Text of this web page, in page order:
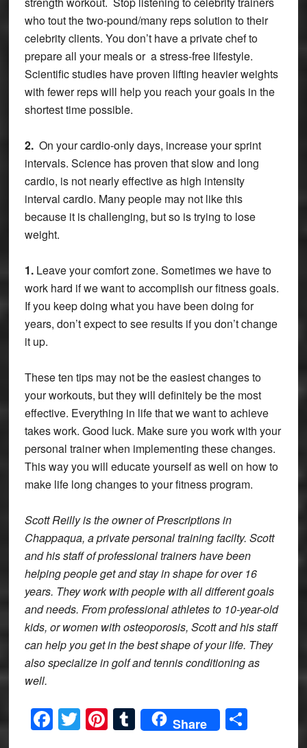
who tout the two-pound/many reps solution to their
celebrity clients. You don’t have a private chef to
prepare all your meals or a stress-free lifestyle.
Scientific studies have proven lifting heavier weights
with fewer reps will help you reach your goals in the
shortest time possible.
2. On your cardio-only days, increase your sprint
intervals. Science has proven that slow and long
cardio, is not nearly effective as high intensity
interval cardio. Many people may not like this
because it is challenging, but so is trying to lose
weight.
1. Leave your comfort zone. Sometimes we have to
work hard if we want to accomplish our fitness goals.
If you keep doing what you have been doing for
years, don’t expect to see results if you don’t change
it up.
These ten tips may not be the easiest changes to
your workouts, but they will definitely be the most
effective. Everything in life that we want to achieve
takes work. Good luck. Make sure you work with your
personal trainer when implementing these changes.
This way you will educate yourself as well on how to
make life long changes to your fitness program.
Scott Reilly is the owner of Prescriptions in
Chappaqua, a private personal training facilty. Scott
and his staff of professional trainers have been
helping people get and stay in shape for over 16
years. They work with people with all different goals
and needs. From professional athletes to 10-year-old
kids, or women with osteoporosis, Scott and his staff
can help you get in the best shape of your life. They
also specialize in golf and tennis conditioning as
well.
Facebook
Twitter
Pinterest
Tumblr
Share Share